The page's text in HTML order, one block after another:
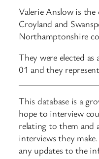
Valerie Anslow is
Croyland and
Northamptonshire
They were elected
01 and they
This database is a
hope to interview
relating to them and
interviews they
any updates to the